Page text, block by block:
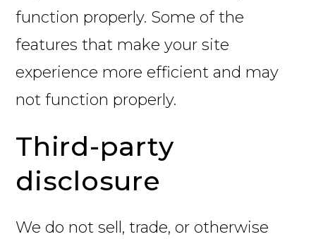
function properly. Some of the
features that make your site
experience more efficient and may
not function properly.
Third-party
disclosure
We do not sell, trade, or otherwise